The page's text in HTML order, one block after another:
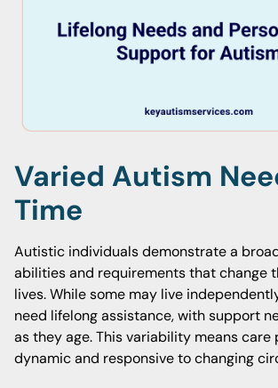
Varied Autism
Time
Autistic individuals demonstrate a
abilities and requirements that change
lives. While some may live
need lifelong assistance, with support
as they age. This variability means care
dynamic and responsive to changing